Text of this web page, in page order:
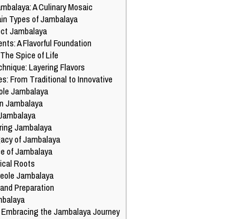
A Culinary Mosaic
Types of Jambalaya
Jambalaya
A Flavorful Foundation
Spice of Life
Layering Flavors
From Traditional to Innovative
Jambalaya
Jambalaya
Jambalaya
of Jambalaya
of Jambalaya
Roots
Jambalaya
Preparation
the Jambalaya Journey